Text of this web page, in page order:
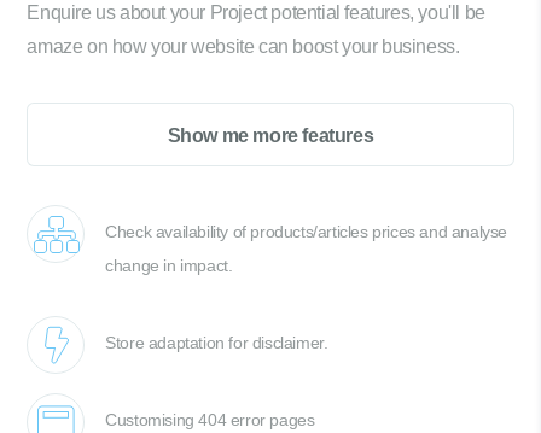
Enquire us about your Project potential features, you'll be
amaze on how your website can boost your business.
Show me more features
Check availability of products/articles prices and analyse
change in impact.
Store adaptation for disclaimer.
Customising 404 error pages